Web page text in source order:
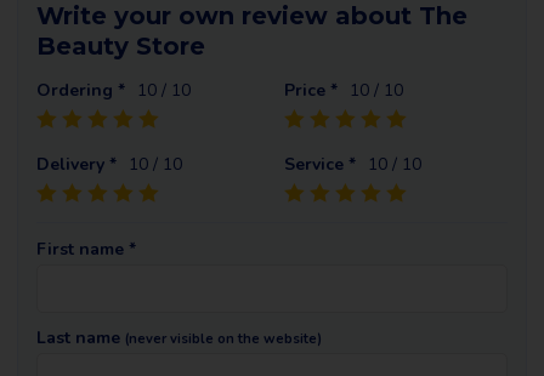
Write your own review about The
Beauty Store
Ordering * 10 / 10 Price * 10 / 10
Delivery * 10 / 10 Service * 10 / 10
First name *
Last name (never visible on the website)